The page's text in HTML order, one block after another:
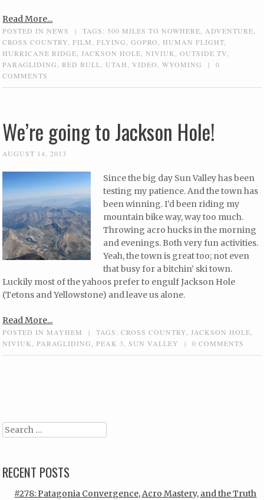
Read More...
POSTED INNEWS | TAGS:500 MILES TO NOWHERE,ADVENTURE,
CROSS COUNTRY,FILM,FLYING,GOPRO, HUMAN FLIGHT,
HURRICANE RIDGE,JACKSON HOLE,NIVIUK,OUTSIDE TV,
PARAGLIDING,RED BULL, UTAH,VIDEO,WYOMING |
0
COMMENTS
We’re going to Jackson Hole!
AUGUST 14, 2013
Since the big day Sun Valley has been
testing my patience. And the town has
been winning. I’d been riding my
mountain bike way, way too much.
Throwing acro hucks in the morning
and evenings. Both very fun activities.
Yeah, the town is great too; not even
that busy for a bitchin’ ski town.
Luckily most of the yahoos prefer to engulf Jackson Hole
(Tetons and Yellowstone) and leave us alone.
Read More...
POSTED IN MAYHEM | TAGS:CROSS COUNTRY JACKSON HOLE
NIVIUK
,PARAGLIDING ,PEAK 3 ,SUN VALLEY | 0 COMMENTS
Search
RECENT POSTS
#278: Patagonia Convergence, Acro Mastery, and the Truth